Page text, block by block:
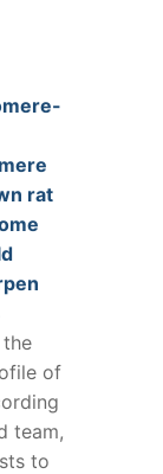
rat
the
of
team,
to